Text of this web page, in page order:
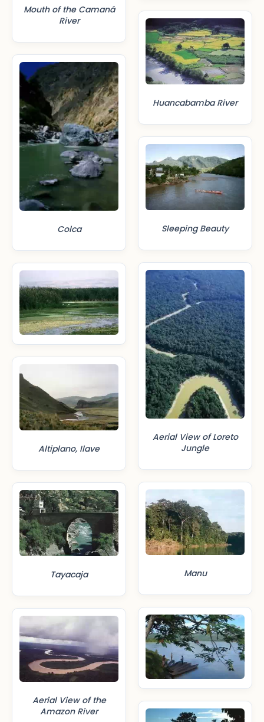
Mouth of the Camaná
River
Colca
Altiplano, Ilave
Tayacaja
Aerial View of the
Amazon River
Huancabamba River
Sleeping Beauty
Aerial View of Loreto
Jungle
Manu